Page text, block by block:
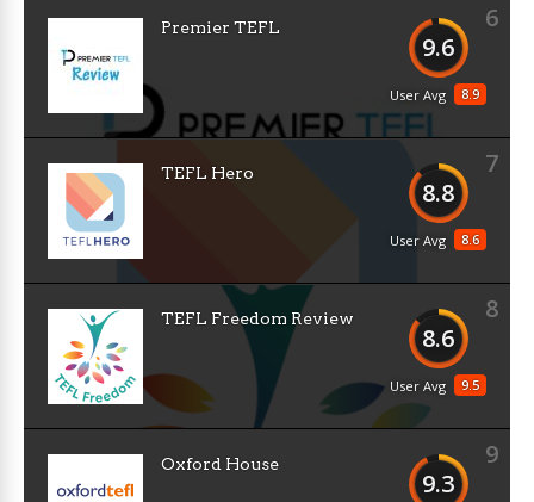
6
9.6
8.9
User Avg
Premier TEFL
7
8.8
8.6
User Avg
TEFL Hero
8
8.6
9.5
User Avg
TEFL Freedom Review
9
9.3
Oxford House